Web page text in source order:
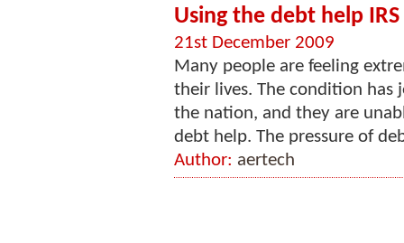
Using the debt help
21st December 2009
Many people are feeling
their lives. The condition has
the nation, and they are
debt help. The pressure of
Author: aertech